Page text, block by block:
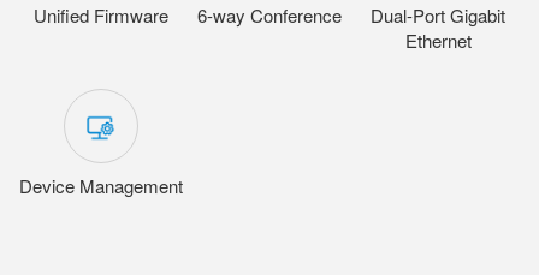
Unified Firmware 6-way Conference
Dual-Port Gigabit
Ethernet
Device Management